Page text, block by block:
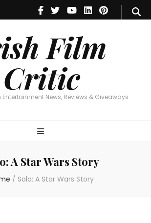
Film
Critic
Entertainment News, Reviews & Giveaways
Irish Film Critic
Entertainment News, Reviews & Giveaways
A Star Wars Story
/ Solo: A Star Wars Story